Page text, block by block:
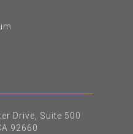
Drive, Suite 500
92660